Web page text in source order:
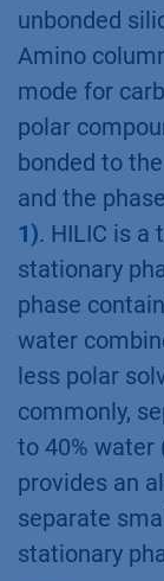
unbonded
Amino
mode for
polar
bonded to
and the
1). HILIC is a
stationary
phase
water
less polar
commonly,
to 40% water
provides an
separate
stationary